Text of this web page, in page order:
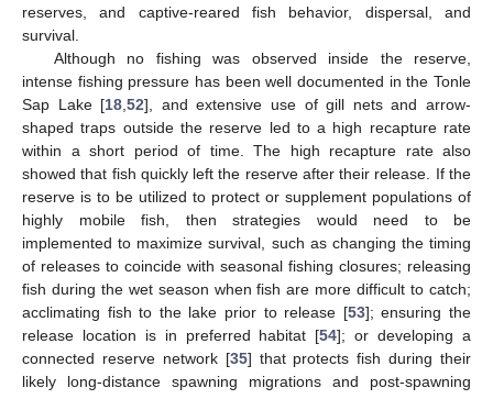
reserves, and captive-reared fish behavior, dispersal, and
survival.
Although no fishing was observed inside the reserve,
intense fishing pressure has been well documented in the Tonle
Sap Lake [18 ,52], and extensive use of gill nets and arrow-
shaped traps outside the reserve led to a high recapture rate
within a short period of time. The high recapture rate also
showed that fish quickly left the reserve after their release. If the
reserve is to be utilized to protect or supplement populations of
highly mobile fish, then strategies would need to be
implemented to maximize survival, such as changing the timing
of releases to coincide with seasonal fishing closures; releasing
fish during the wet season when fish are more difficult to catch;
acclimating fish to the lake prior to release [53]; ensuring the
release location is in preferred habitat [54]; or developing a
connected reserve network [35] that protects fish during their
likely long-distance spawning migrations and post-spawning